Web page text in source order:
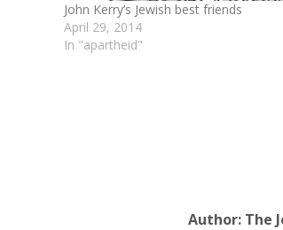
John Kerry’s Jewish best friends
April 29, 2014
In "apartheid"
Author: The